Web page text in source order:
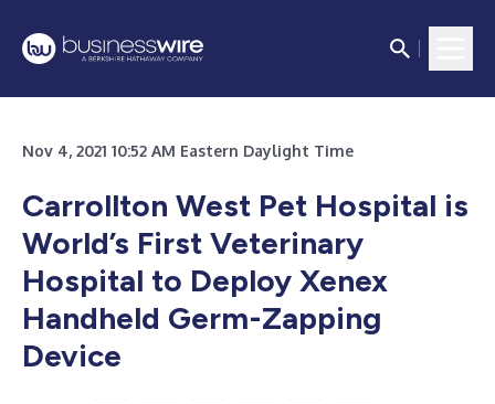
Nov 4, 2021 10:52 AM Eastern Daylight Time
Carrollton West Pet Hospital is
World’s First Veterinary
Hospital to Deploy Xenex
Handheld Germ-Zapping
Device